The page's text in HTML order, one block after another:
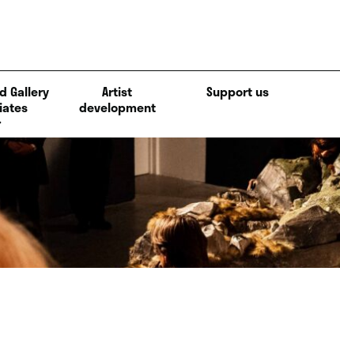
Gallery
Artist
development
Support us